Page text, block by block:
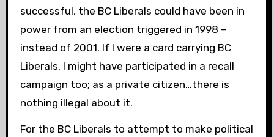
successful, the BC Liberals could have been in
power from an election triggered in 1998 –
instead of 2001. If I were a card carrying BC
Liberals, I might have participated in a recall
campaign too; as a private citizen…there is
nothing illegal about it.
For the BC Liberals to attempt to make political